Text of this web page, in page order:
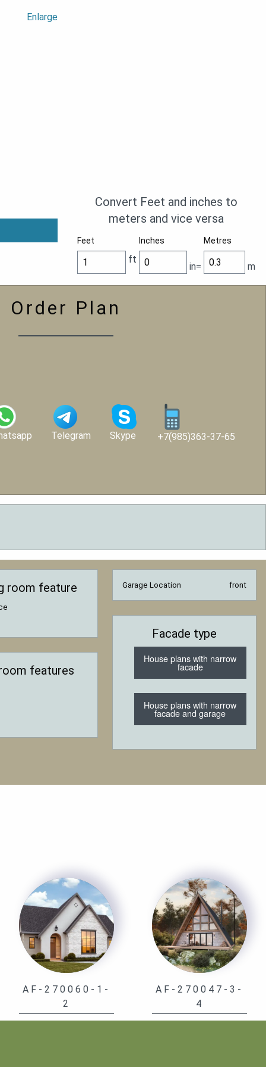
Enlarge
Convert Feet and inches to
meters and vice versa
Feet Inches Metres
ft
in= m
Order Plan
Telegram Skype +7(985)363-37-65
room feature
features
Garage Location front
Facade type
House plans with narrow
facade
House plans with narrow
facade and garage
AF-270060-1-
2
AF-270047-3-
4